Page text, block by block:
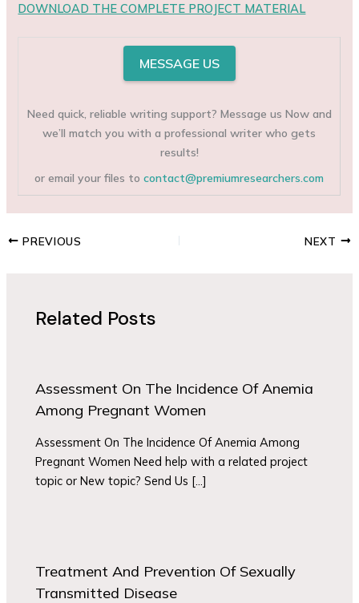
DOWNLOAD THE COMPLETE PROJECT MATERIAL
MESSAGE US
Need quick, reliable writing support? Message us Now and
we’ll match you with a professional writer who gets
results!
or email your files tocontact@premiumresearchers.com
PREVIOUS NEXT
Related Posts
Assessment On The Incidence Of Anemia
Among Pregnant Women
Assessment On The Incidence Of Anemia Among
Pregnant Women Need help with a related project
topic or New topic? Send Us […]
Treatment And Prevention Of Sexually
Transmitted Disease